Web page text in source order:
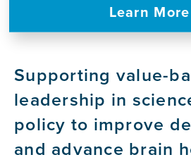
Learn More
Supporting value-
leadership in
policy to improve
and advance brain